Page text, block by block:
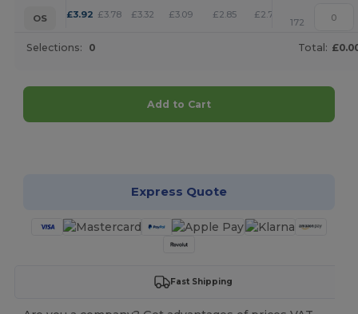
OS £3.92 £3.78 £3.32 £3.09 £2.85 £2.75 +
172
Selections: 0 Total:
Add to Cart
Express Quote
Fast Shipping